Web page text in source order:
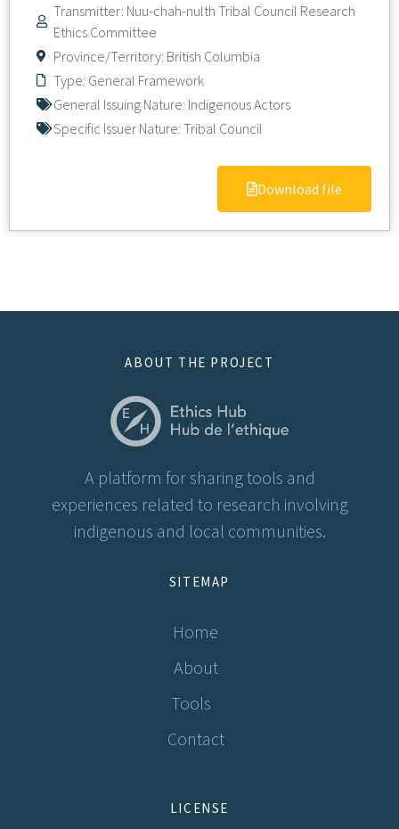
Transmitter: Nuu-chah-nulth Tribal Council Research
Ethics Committee
Province/Territory: British Columbia
Type: General Framework
General Issuing Nature: Indigenous Actors
Specific Issuer Nature: Tribal Council
Download file
ABOUT THE PROJECT
A platform for sharing tools and
experiences related to research involving
indigenous and local communities.
SITEMAP
Home
About
Tools
Contact
LICENSE